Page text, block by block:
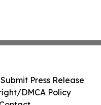
Submit Press Release
DMCA Policy